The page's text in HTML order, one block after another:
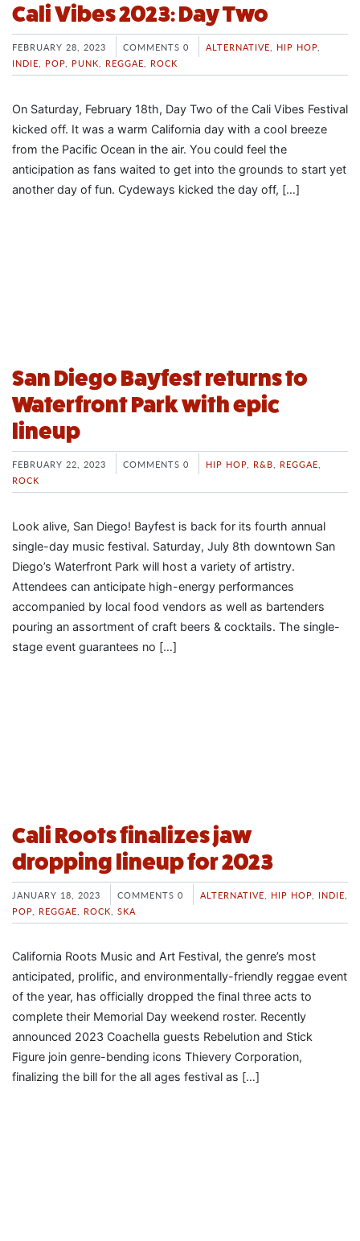
Cali Vibes 2023: Day Two
FEBRUARY 28, 2023 COMMENTS 0 ALTERNATIVE HIP HOP
INDIE
POP PUNK REGGAE ROCK
On Saturday, February 18th, Day Two of the Cali Vibes Festival
kicked off. It was a warm California day with a cool breeze
from the Pacific Ocean in the air. You could feel the
anticipation as fans waited to get into the grounds to start yet
another day of fun. Cydeways kicked the day off, […]
San Diego Bayfest returns to
Waterfront Park with epic
lineup
FEBRUARY 22, 2023 COMMENTS 0 HIP HOP R&B REGGAE
ROCK
Look alive, San Diego! Bayfest is back for its fourth annual
single-day music festival. Saturday, July 8th downtown San
Diego’s Waterfront Park will host a variety of artistry.
Attendees can anticipate high-energy performances
accompanied by local food vendors as well as bartenders
pouring an assortment of craft beers & cocktails. The single-
stage event guarantees no […]
Cali Roots finalizes jaw
dropping lineup for 2023
JANUARY 18, 2023 COMMENTS 0 ALTERNATIVE HIP HOP INDIE
POP REGGAE ROCK SKA
California Roots Music and Art Festival, the genre’s most
anticipated, prolific, and environmentally-friendly reggae event
of the year, has officially dropped the final three acts to
complete their Memorial Day weekend roster. Recently
announced 2023 Coachella guests Rebelution and Stick
Figure join genre-bending icons Thievery Corporation,
finalizing the bill for the all ages festival as […]